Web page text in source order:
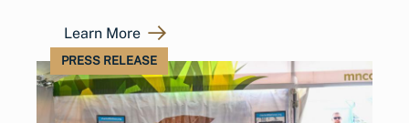
Learn More
PRESS RELEASE